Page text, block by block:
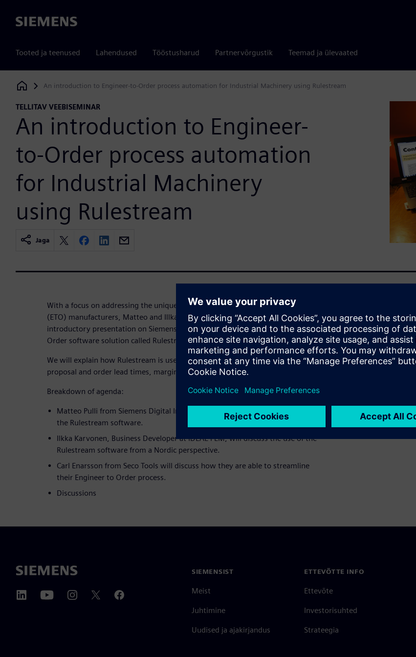
Siemens
Tooted ja teenused Lahendused Tööstusharud Partnervõrgustik Teemad ja ülevaated
Siemens Digital Industries Software
An introduction to Engineer-to-Order process automation for Industrial Machinery using Rulestream
TELLITAV VEEBISEMINAR
An introduction to Engineer-
to-Order process automation
for Industrial Machinery
using Rulestream
Jaga
With a focus on addressing the unique challenges faced by Engineer-to-Order
(ETO) manufacturers, Matteo and Illka will outline the “whys” and “hows” in this
introductory presentation on Siemens Digital Industry Software Engineer-to-
Order software solution called Rulestream.
We will explain how Rulestream is used by ETO organizations to improve
proposal and order lead times, margin predictability, bid and win rates.
Breakdown of agenda:
Matteo Pulli from Siemens Digital Industry Software will give an overview of
the Rulestream software.
Ilkka Karvonen, Business Developer at IDEAL PLM, will discuss the use of the
Rulestream software from a Nordic perspective.
Carl Enarsson from Seco Tools will discuss how they are able to streamline
their Engineer to Order process.
Discussions
SIEMENSIST
Meist
Juhtimine
Uudised ja ajakirjandus
ETTEVÕTTE INFO
Ettevõte
Investorisuhted
Strateegia